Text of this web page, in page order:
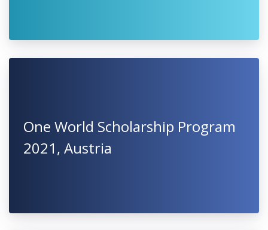
One World Scholarship Program
2021, Austria